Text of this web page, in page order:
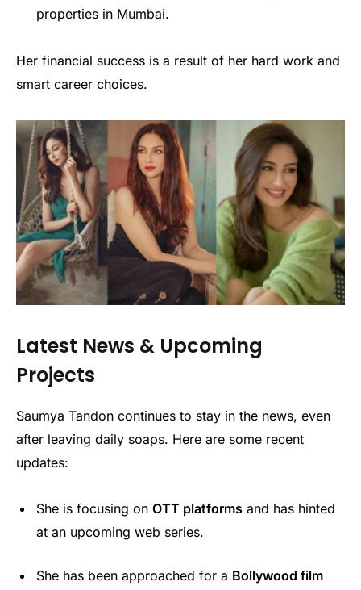
properties in Mumbai.
Her financial success is a result of her hard work and
smart career choices.
Latest News & Upcoming
Projects
Saumya Tandon continues to stay in the news, even
after leaving daily soaps. Here are some recent
updates:
She is focusing on OTT platforms and has hinted
at an upcoming web series.
She has been approached for a Bollywood film